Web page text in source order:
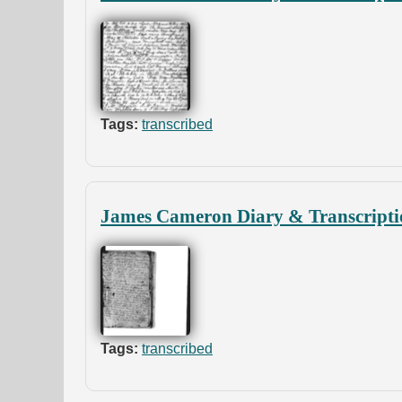
Tags: transcribed
James Cameron Diary &
Tags: transcribed